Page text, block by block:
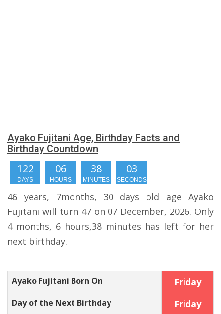
Ayako Fujitani Age, Birthday Facts and
Birthday Countdown
122
DAYS
06
HOURS
38
MINUTES
02
SECONDS
46 years, 7months, 30 days old age Ayako
Fujitani will turn 47 on 07 December, 2026. Only
4 months, 6 hours,38 minutes has left for her
next birthday.
Ayako Fujitani Born On Friday
Day of the Next Birthday Friday